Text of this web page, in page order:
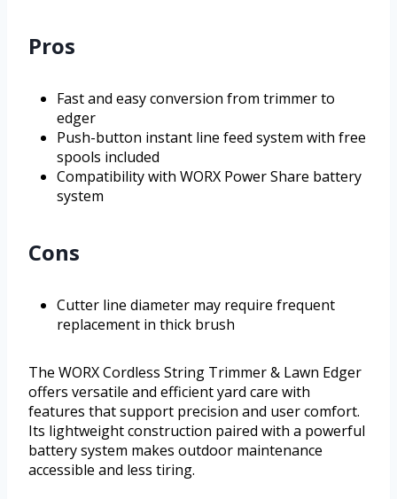
Pros
Fast and easy conversion from trimmer to
edger
Push-button instant line feed system with free
spools included
Compatibility with WORX Power Share battery
system
Cons
Cutter line diameter may require frequent
replacement in thick brush
The WORX Cordless String Trimmer & Lawn Edger
offers versatile and efficient yard care with
features that support precision and user comfort.
Its lightweight construction paired with a powerful
battery system makes outdoor maintenance
accessible and less tiring.